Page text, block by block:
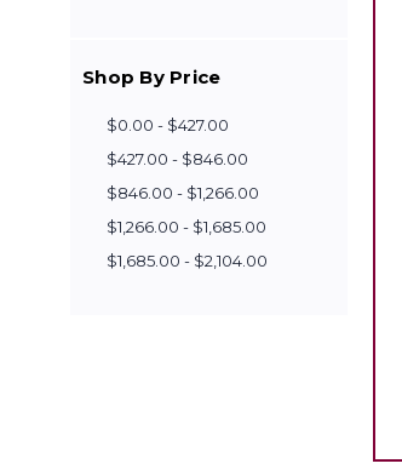
Shop By Price
$0.00 - $427.00
$427.00 - $846.00
$846.00 - $1,266.00
$1,266.00 - $1,685.00
$1,685.00 - $2,104.00